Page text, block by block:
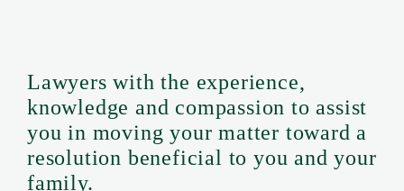
Lawyers with the experience,
knowledge and compassion to assist
you in moving your matter toward a
resolution beneficial to you and your
family.